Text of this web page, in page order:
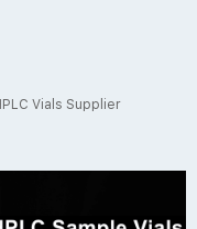
Vials Supplier